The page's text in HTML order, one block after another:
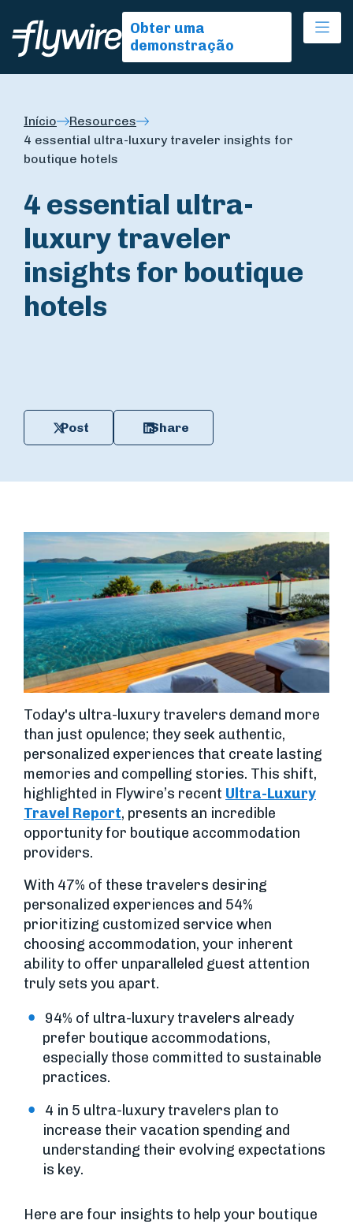
Obter uma
demonstração
Início
Resources
4 essential ultra-luxury traveler insights for
boutique hotels
4 essential ultra-
luxury traveler
insights for boutique
hotels
Post Share
Today's ultra-luxury travelers demand more
than just opulence; they seek authentic,
personalized experiences that create lasting
memories and compelling stories. This shift,
highlighted in Flywire’s recent Ultra-Luxury
Travel Report, presents an incredible
opportunity for boutique accommodation
providers.
With 47% of these travelers desiring
personalized experiences and 54%
prioritizing customized service when
choosing accommodation, your inherent
ability to offer unparalleled guest attention
truly sets you apart.
94% of ultra-luxury travelers already
prefer boutique accommodations,
especially those committed to sustainable
practices.
4 in 5 ultra-luxury travelers plan to
increase their vacation spending and
understanding their evolving expectations
is key.
Here are four insights to help your boutique